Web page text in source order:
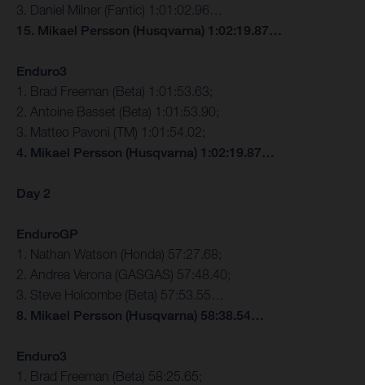
3. Daniel Milner (Fantic) 1:01:02.96…
15. Mikael Persson (Husqvarna) 1:02:19.87…
Enduro3
1. Brad Freeman (Beta) 1:01:53.63;
2. Antoine Basset (Beta) 1:01:53.90;
3. Matteo Pavoni (TM) 1:01:54.02;
4. Mikael Persson (Husqvarna) 1:02:19.87…
Day 2
EnduroGP
1. Nathan Watson (Honda) 57:27.68;
2. Andrea Verona (GASGAS) 57:48.40;
3. Steve Holcombe (Beta) 57:53.55…
8. Mikael Persson (Husqvarna) 58:38.54…
Enduro3
1. Brad Freeman (Beta) 58:25.65;